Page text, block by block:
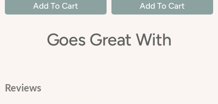
Add To Cart Add To Cart
Goes Great With